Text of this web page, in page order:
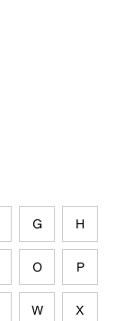
G H
O P
W X